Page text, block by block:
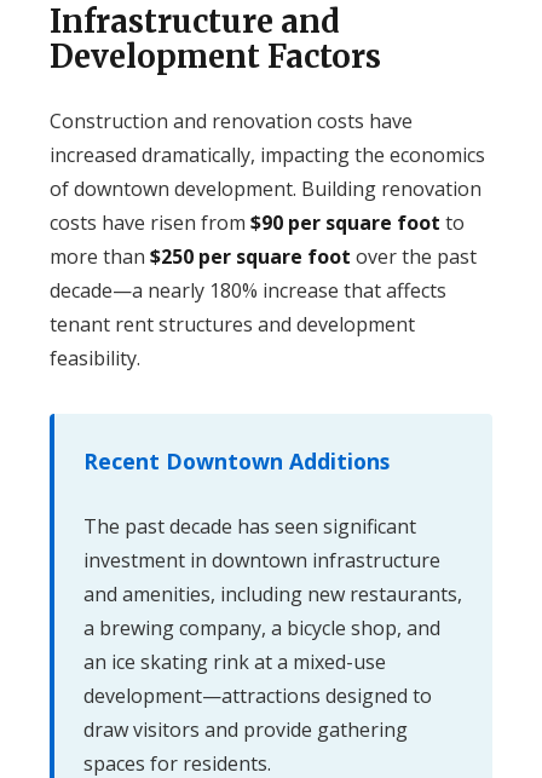
Infrastructure and
Development Factors
Construction and renovation costs have
increased dramatically, impacting the economics
of downtown development. Building renovation
costs have risen from $90 per square foot to
more than $250 per square foot over the past
decade—a nearly 180% increase that affects
tenant rent structures and development
feasibility.
Recent Downtown Additions
The past decade has seen significant
investment in downtown infrastructure
and amenities, including new restaurants,
a brewing company, a bicycle shop, and
an ice skating rink at a mixed-use
development—attractions designed to
draw visitors and provide gathering
spaces for residents.